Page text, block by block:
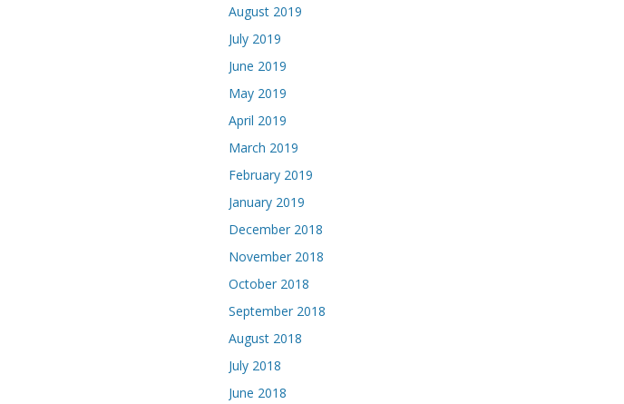
August 2019
July 2019
June 2019
May 2019
April 2019
March 2019
February 2019
January 2019
December 2018
November 2018
October 2018
September 2018
August 2018
July 2018
June 2018